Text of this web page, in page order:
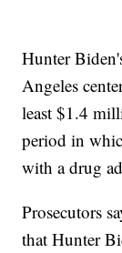
Hunter
Angeles
least $1.4
period in
with a drug
Prosecutors
that Hunter